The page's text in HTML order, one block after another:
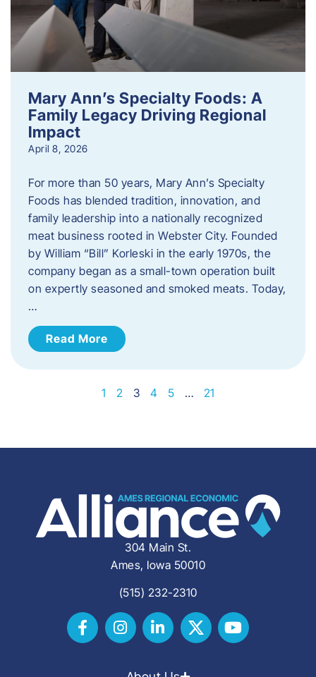
Mary Ann’s Specialty Foods: A
Family Legacy Driving Regional
Impact
April 8, 2026
For more than 50 years, Mary Ann’s Specialty
Foods has blended tradition, innovation, and
family leadership into a nationally recognized
meat business rooted in Webster City. Founded
by William “Bill” Korleski in the early 1970s, the
company began as a small-town operation built
on expertly seasoned and smoked meats. Today,
…
Read More
1 2 3 4 5 … 21
304 Main St.
Ames, Iowa 50010
(515) 232-2310